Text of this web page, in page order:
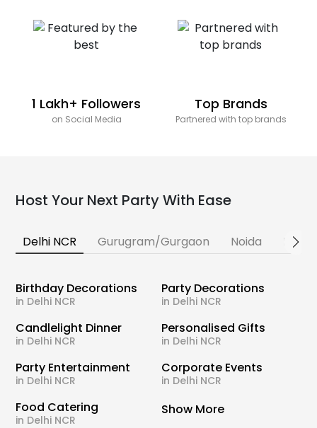
1 Lakh+ Followers
on Social Media
Top Brands
Partnered with top brands
Host Your Next Party With Ease
Delhi NCR Gurugram/Gurgaon Noida
Birthday Decorations
in Delhi NCR
Party Decorations
in Delhi NCR
Candlelight Dinner
in Delhi NCR
Personalised Gifts
in Delhi NCR
Party Entertainment
in Delhi NCR
Corporate Events
in Delhi NCR
Food Catering
in Delhi NCR
Show More